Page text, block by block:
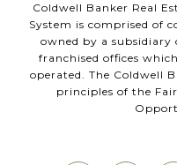
Coldwell Banker Real
System is comprised of
owned by a subsidiary
franchised offices
operated. The Coldwell
principles of the